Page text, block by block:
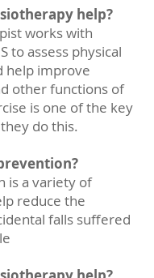
help?
works with
to assess physical
help improve
other functions of
is one of the key
do this.
is a variety of
reduce the
falls suffered